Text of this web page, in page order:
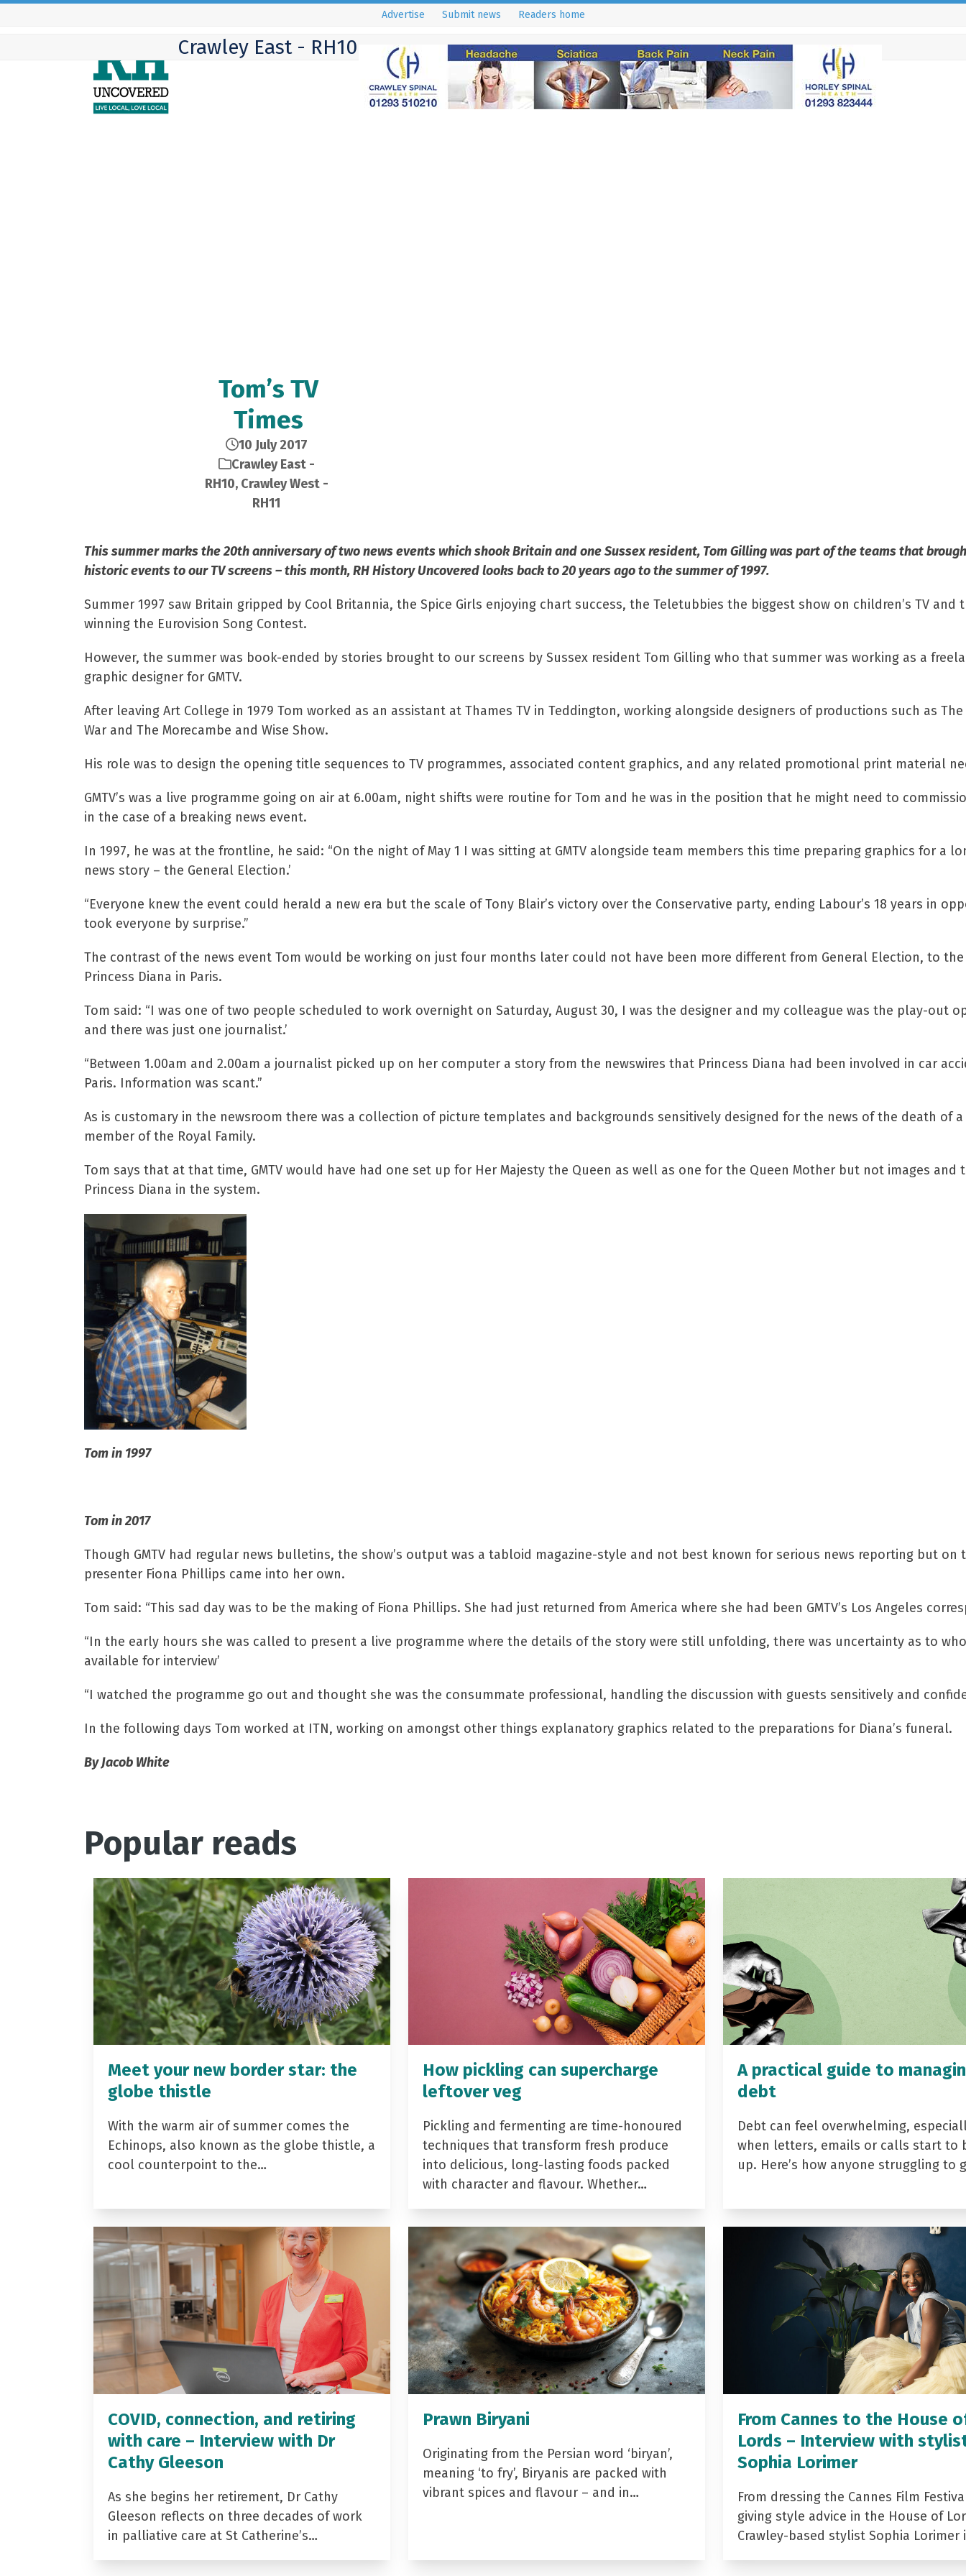
Skip
Advertise Submit news Readers home
Crawley East - RH10
Tom’s TV
Times
10 July 2017
Crawley East -
RH10, Crawley West -
RH11
This summer marks the 20th anniversary of two news events which shook Britain and one Sussex resident, Tom Gilling was part of the teams that
historic events to our TV screens – this month, RH History Uncovered looks back to 20years agoto the summer of 1997.
Summer 1997 saw Britain gripped by Cool Britannia, the Spice Girls enjoying chart success, the Teletubbies the biggest show on children’s TV and
winning the Eurovision Song Contest.
However, the summer was book-ended by stories brought to our screens by Sussex resident Tom Gilling who that summer was working as a
graphic designer for GMTV.
After leaving Art College in 1979 Tom worked as an assistant at Thames TV in Teddington, working alongside designers of productions such as
War and The Morecambe and Wise Show.
His role was to design the opening title sequences to TV programmes, associated content graphics, and any related promotional print material
GMTV’s was a live programme going on air at 6.00am, night shifts were routine for Tom and he was in the position that he might need to
in the case of a breaking news event.
In 1997, he was at the frontline, he said: “On the night of May 1 I was sitting at GMTV alongside team members this time preparing graphics for a
news story – the General Election.’
“Everyone knew the event could herald a new era but the scale of Tony Blair’s victory over the Conservative party, ending Labour’s 18 years in
took everyone by surprise.”
The contrast of the news event Tom would be working on just four months later could not have been more different from General Election, to
Princess Diana in Paris.
Tom said: “I was one of two people scheduled to work overnight on Saturday, August 30, I was the designer and my colleague was the play-out
and there was just one journalist.’
“Between 1.00am and 2.00am a journalist picked up on her computer a story from the newswires that Princess Diana had been involved in car
Paris. Information was scant.”
As is customary in the newsroom there was a collection of picture templates and backgrounds sensitively designed for the news of the death of
member of the Royal Family.
Tom says that at that time, GMTV would have had one set up for Her Majesty the Queen as well as one for the Queen Mother but not images and
Princess Diana in the system.
Tom in 1997
Tom in 2017
Though GMTV had regular news bulletins, the show’s output was a tabloid magazine-style and not best known for serious news reporting but on
presenter Fiona Phillips came into her own.
Tom said: “This sad day was to be the making of Fiona Phillips. She had just returned from America where she had been GMTV’s Los Angeles
“In the early hours she was called to present a live programme where the details of the story were still unfolding, there was uncertainty as to
available for interview’
“I watched the programme go out and thought she was the consummate professional, handling the discussion with guests sensitively and
In the following days Tom worked at ITN, working on amongst other things explanatory graphics related to the preparations for Diana’s funeral.
By Jacob White
Popular reads
Meet your new border star: the
globe thistle
With the warm air of summer comes the
Echinops, also known as the globe thistle, a
cool counterpoint to the…
How pickling can supercharge
leftover veg
Pickling and fermenting are time-honoured
techniques that transform fresh produce
into delicious, long-lasting foods packed
with character and flavour. Whether…
A practical guide to
debt
Debt can feel overwhelming,
when letters, emails or calls start to
up. Here’s how anyone struggling to
COVID, connection, and retiring
with care – Interview with Dr
Cathy Gleeson
As she begins her retirement, Dr Cathy
Gleeson reflects on three decades of work
in palliative care at St Catherine’s…
Prawn Biryani
Originating from the Persian word ‘biryan’,
meaning ‘to fry’, Biryanis are packed with
vibrant spices and flavour – and in…
From Cannes to the House
Lords – Interview with
Sophia Lorimer
From dressing the Cannes Film
giving style advice in the House of
Crawley-based stylist Sophia Lorimer